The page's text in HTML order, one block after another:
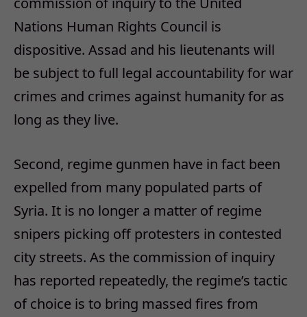
Nations Human Rights Council is
dispositive. Assad and his lieutenants will
be subject to full legal accountability for war
crimes and crimes against humanity for as
long as they live.
Second, regime gunmen have in fact been
expelled from many populated parts of
Syria. It is no longer a matter of regime
snipers picking off protesters in contested
city streets. As the commission of inquiry
has reported repeatedly, the regime’s tactic
of choice is to bring massed fires from